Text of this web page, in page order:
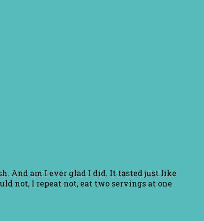
And am I ever glad I did. It tasted just like
not, I repeat not, eat two servings at one